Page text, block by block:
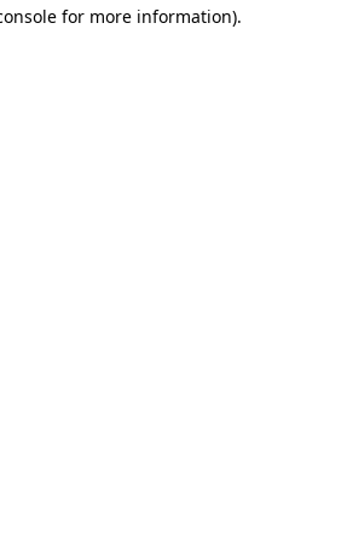
for more information).